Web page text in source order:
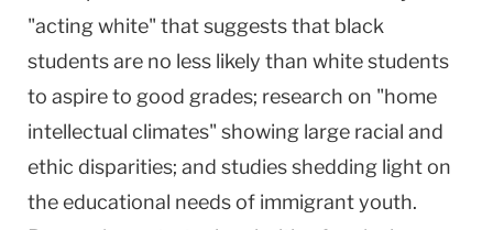
"acting white" that suggests that black
students are no less likely than white students
to aspire to good grades; research on "home
intellectual climates" showing large racial and
ethic disparities; and studies shedding light on
the educational needs of immigrant youth.